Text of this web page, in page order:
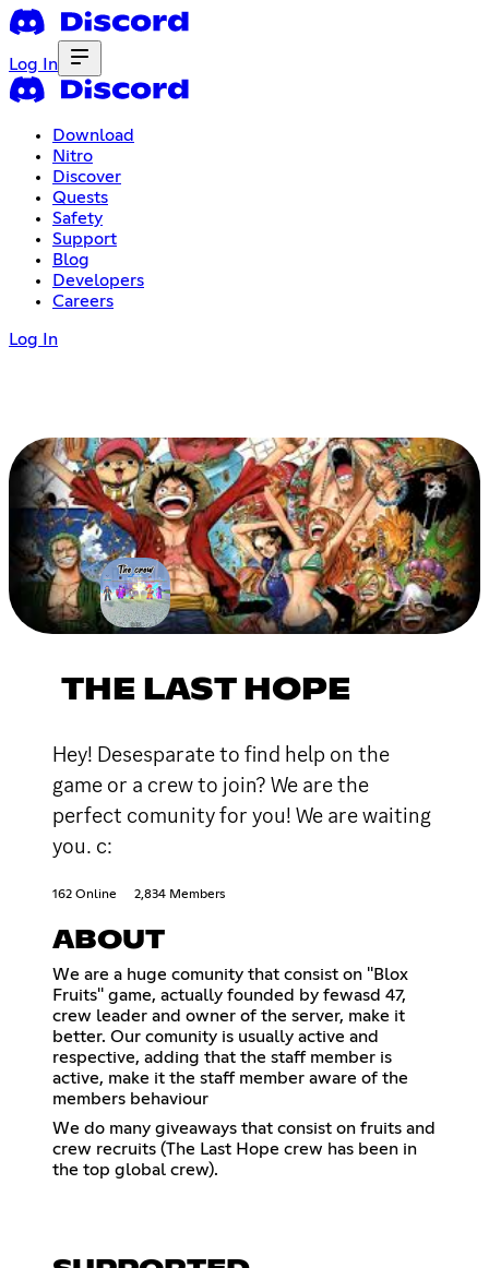
Log In
Download
Nitro
Discover
Quests
Safety
Support
Blog
Developers
Careers
Log In
THE LAST HOPE
Hey! Desesparate to find help on the
game or a crew to join? We are the
perfect comunity for you! We are waiting
you. c:
162 Online 2,834 Members
ABOUT
We are a huge comunity that consist on ''Blox
Fruits'' game, actually founded by fewasd 47,
crew leader and owner of the server, make it
better. Our comunity is usually active and
respective, adding that the staff member is
active, make it the staff member aware of the
members behaviour
We do many giveaways that consist on fruits and
crew recruits (The Last Hope crew has been in
the top global crew).